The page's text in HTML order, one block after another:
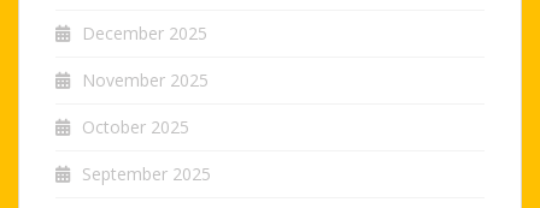
December 2025
November 2025
October 2025
September 2025